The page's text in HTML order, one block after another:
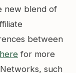
new blend of
between
for more
such